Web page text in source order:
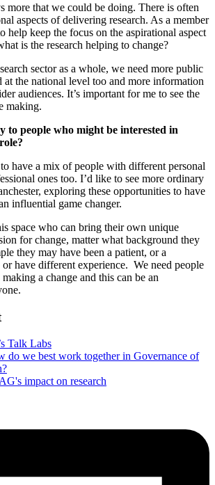
more that we could be doing. There is often
aspects of delivering research. As a member
help keep the focus on the aspirational aspect
is the research helping to change?
sector as a whole, we need more public
the national level too and more information
audiences. It’s important for me to see the
making.
to people who might be interested in
have a mix of people with different personal
ones too. I’d like to see more ordinary
exploring these opportunities to have
influential game changer.
space who can bring their own unique
for change, matter what background they
they may have been a patient, or a
have different experience. We need people
a change and this can be an
Talk Labs
do we best work together in Governance of
impact on research